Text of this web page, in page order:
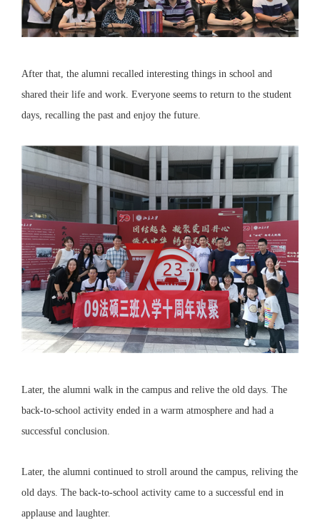
After that, the alumni recalled interesting things in school and
shared their life and work. Everyone seems to return to the student
days, recalling the past and enjoy the future.
Later, the alumni walk in the campus and relive the old days. The
back-to-school activity ended in a warm atmosphere and had a
successful conclusion.
Later, the alumni continued to stroll around the campus, reliving the
old days. The back-to-school activity came to a successful end in
applause and laughter.